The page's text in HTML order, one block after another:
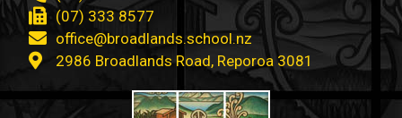
(07) 333 8577
office@broadlands.school.nz
2986 Broadlands Road, Reporoa 3081